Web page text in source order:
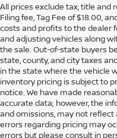
All prices exclude tax, title and
Filing fee, Tag Fee of $18.00,
costs and profits to the dealer
and adjusting vehicles along
the sale. Out-of-state buyers
state, county, and city taxes
in the state where the vehicle
inventory pricing is subject to
notice. We have made
accurate data; however, the
and omissions, may not reflect
errors regarding pricing may
errors but please consult in